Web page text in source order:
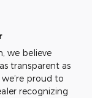
we believe
transparent as
proud to
recognizing